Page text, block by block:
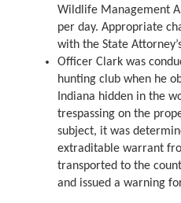
Wildlife Management
per day. Appropriate
with the State
Officer Clark was
hunting club when he
Indiana hidden in the
trespassing on the
subject, it was
extraditable warrant
transported to the
and issued a warning